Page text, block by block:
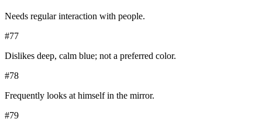
Needs regular interaction with people.
#77
Dislikes deep, calm blue; not a preferred color.
#78
Frequently looks at himself in the mirror.
#79